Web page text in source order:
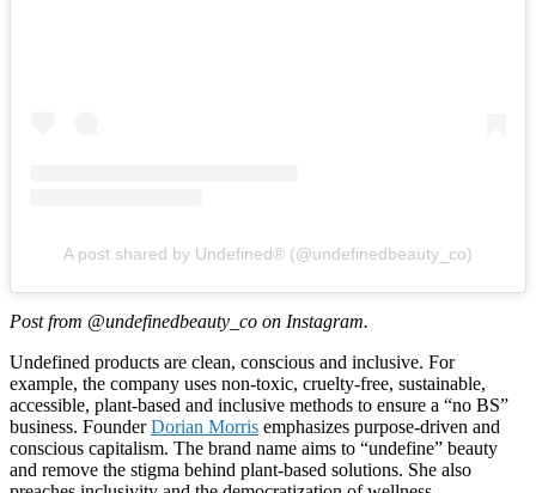
A post shared by Undefined® (@undefinedbeauty_co)
Post from @undefinedbeauty_co on Instagram.
Undefined products are clean, conscious and inclusive. For
example, the company uses non-toxic, cruelty-free, sustainable,
accessible, plant-based and inclusive methods to ensure a “no BS”
business. FounderDorian Morris emphasizes purpose-driven and
conscious capitalism. The brand name aims to “undefine” beauty
and remove the stigma behind plant-based solutions. She also